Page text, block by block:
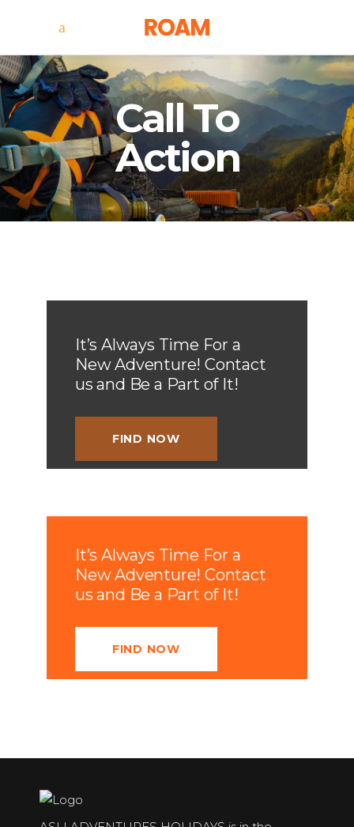
Call To
Action
It’s Always Time For a
New Adventure! Contact
us and Be a Part of It!
FIND NOW
It’s Always Time For a
New Adventure! Contact
us and Be a Part of It!
FIND NOW